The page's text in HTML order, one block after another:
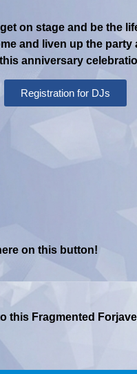
on stage and be the
and liven up the party
anniversary
Registration for DJs
on this button!
this Fragmented